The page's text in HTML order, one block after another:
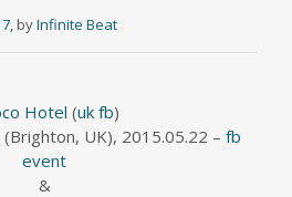
byInfinite Beat
Hotel (uk fb)
UK), 2015.05.22 – fb
event
&